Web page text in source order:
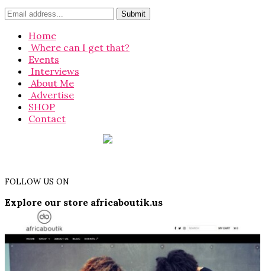
Home
Where can I get that?
Events
Interviews
About Me
Advertise
SHOP
Contact
FOLLOW US ON
Explore our store africaboutik.us